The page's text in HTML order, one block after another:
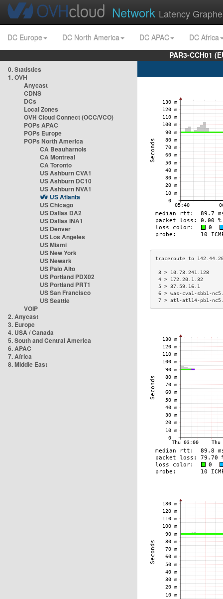
Network Latency
DC Europe DC North America DC APAC
DC Africa
PAR3-CCH01
0. Statistics
1. OVH
Anycast
CDNS
DCs
Local Zones
OVH Cloud Connect (OCC/VCO)
POPs APAC
POPs Europe
POPs North America
CA Beauharnois
CA Montreal
CA Toronto
US Ashburn CVA1
US Ashburn DC10
US Ashburn NVA1
US Atlanta
US Chicago
US Dallas DA2
US Dallas INA1
US Denver
US Los Angeles
US Miami
US New York
US Newark
US Palo Alto
US Portland PDX02
US Portland PRT1
US San Francisco
US Seattle
VOIP
2. Anycast
3. Europe
4. USA / Canada
5. South and Central America
6. APAC
7. Africa
8. Middle East
3 >
4 > 172.20.1.32
5 > 37.59.16.1
6 > was-cva1-
7 > atl-atl14-pb1-